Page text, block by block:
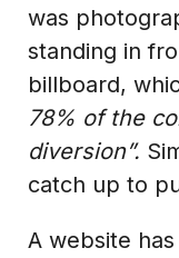
was
standing in
billboard,
78% of the
diversion”.
catch up to
A website